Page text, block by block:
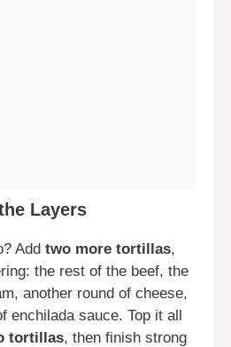
Layers
Add two more tortillas,
the rest of the beef, the
another round of cheese,
enchilada sauce. Top it all
tortillas, then finish strong